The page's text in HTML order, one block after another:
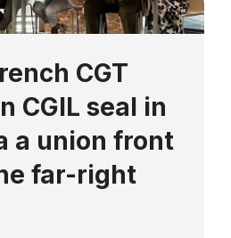
CGT
CGIL seal in
a union front
far-right